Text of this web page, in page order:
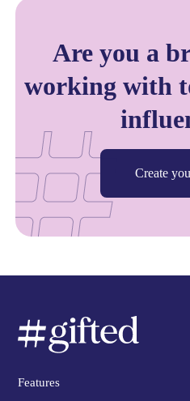
Are you a
working with
Create
Features